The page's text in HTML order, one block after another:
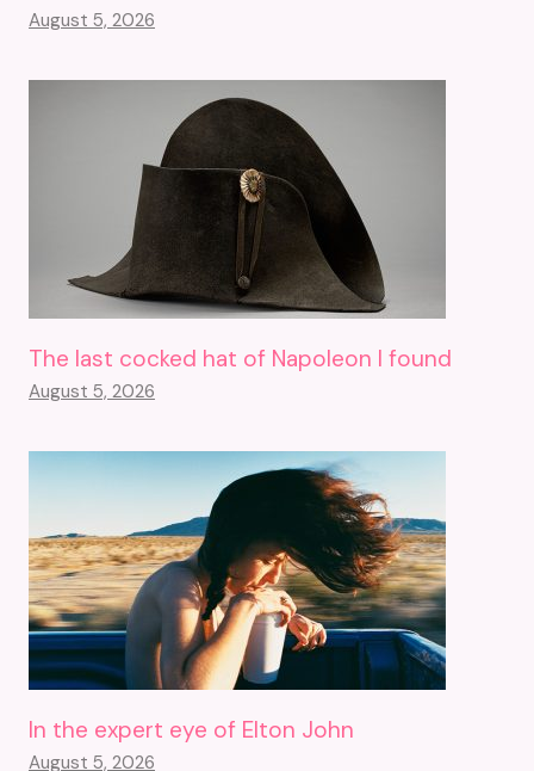
August 5, 2026
The last cocked hat of Napoleon I found
August 5, 2026
In the expert eye of Elton John
August 5, 2026